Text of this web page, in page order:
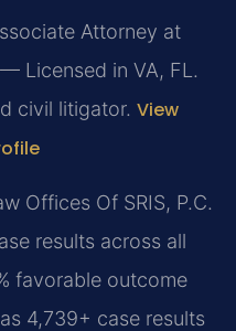
Attorney at
Licensed in VA, FL.
civil litigator. View
Offices Of SRIS, P.C.
results across all
favorable outcome
4,739+ case results